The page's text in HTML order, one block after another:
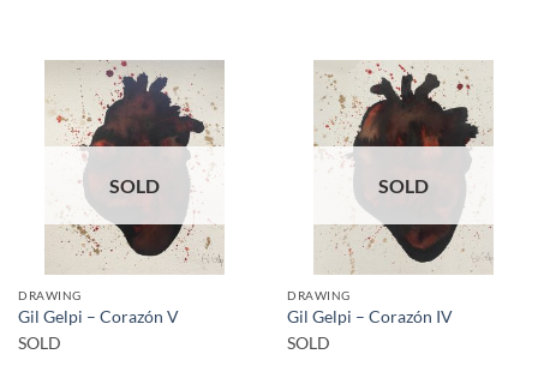
SOLD
DRAWING
Gil Gelpi – Corazón V
SOLD
SOLD
DRAWING
Gil Gelpi – Corazón IV
SOLD